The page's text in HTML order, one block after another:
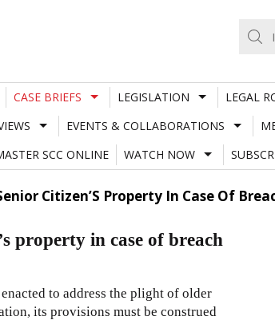
CASE BRIEFS LEGISLATION LEGAL
EVENTS & COLLABORATIONS
SCC ONLINE
WATCH NOW
Citizen’S Property In Case Of
property in case of breach
to address the plight of older
its provisions must be construed